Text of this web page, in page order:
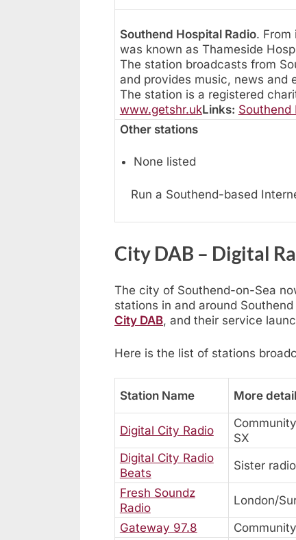
Southend Hospital Radio. From
was known as Thameside
The station broadcasts from
and provides music, news and
The station is a registered
www.getshr.ukLinks: Southend
Other stations
None listed
Run a Southend-based
City DAB – Digital
The city of Southend-on-Sea
stations in and around
City DAB, and their service
Here is the list of stations
Station Name More
Digital City Radio
SX
Digital City Radio
Beats
Sister
Fresh Soundz
Radio
London/
Gateway 97.8